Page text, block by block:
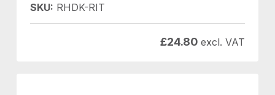
SKU: RHDK-RIT
£24.80 excl. VAT